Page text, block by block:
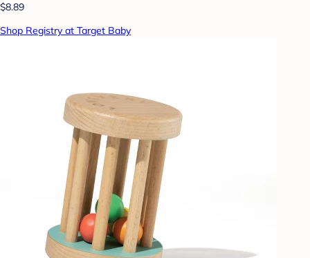
$8.89
Shop Registry at Target Baby